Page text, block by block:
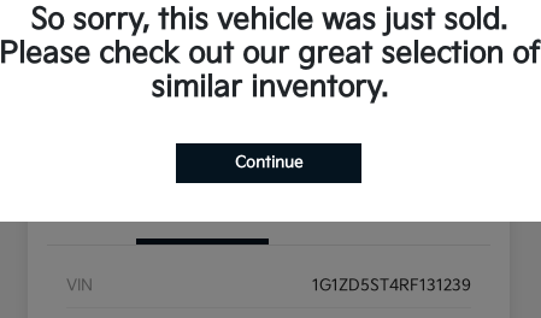
Check Availability Value Your Trade
VIN 1G1ZD5ST4RF131239
So sorry, this vehicle was just sold.
Please check out our great selection of
similar inventory.
Continue